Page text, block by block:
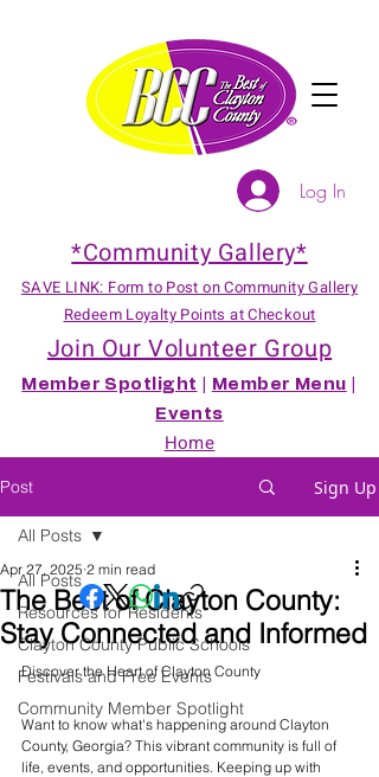
*Community Gallery*
SAVE LINK: Form to Post on Community Gallery
Redeem Loyalty Points at Checkout
Join Our Volunteer Group
Member Spotlight Member Menu
Events
Home
Log In
Post Sign Up
All Posts
Resources for Residents
Clayton County Public Schools
Festivals and Free Events
Community Member Spotlight
All Posts
The Best of Clayton County:
Stay Connected and Informed
Apr 27, 2025 2 min read
Discover the Heart of Clayton County
Want to know what's happening around Clayton
County, Georgia? This vibrant community is full of
life, events, and opportunities. Keeping up with